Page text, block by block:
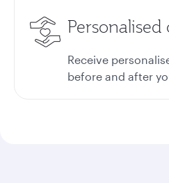
Personalised
Receive
before and after